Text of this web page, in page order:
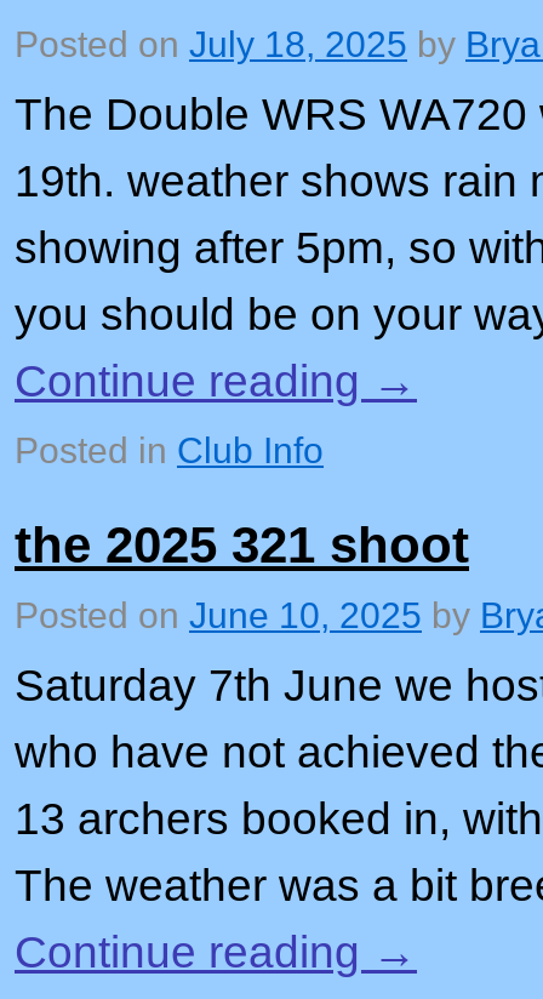
Posted on July 18, 2025 by
The Double WRS
19th. weather shows rain
showing after 5pm, so
you should be on your
Continue reading →
Posted in Club Info
the 2025 321 shoot
Posted on June 10, 2025 by
Saturday 7th June we
who have not achieved
13 archers booked in,
The weather was a bit
Continue reading →